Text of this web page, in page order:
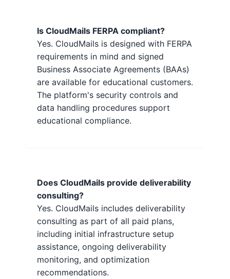
Is CloudMails FERPA compliant?
Yes. CloudMails is designed with FERPA
requirements in mind and signed
Business Associate Agreements (BAAs)
are available for educational customers.
The platform's security controls and
data handling procedures support
educational compliance.
Does CloudMails provide deliverability
consulting?
Yes. CloudMails includes deliverability
consulting as part of all paid plans,
including initial infrastructure setup
assistance, ongoing deliverability
monitoring, and optimization
recommendations.